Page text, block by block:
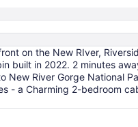
on the New RIver,
built in 2022. 2 minutes
River Gorge National
- a Charming 2-bedroom